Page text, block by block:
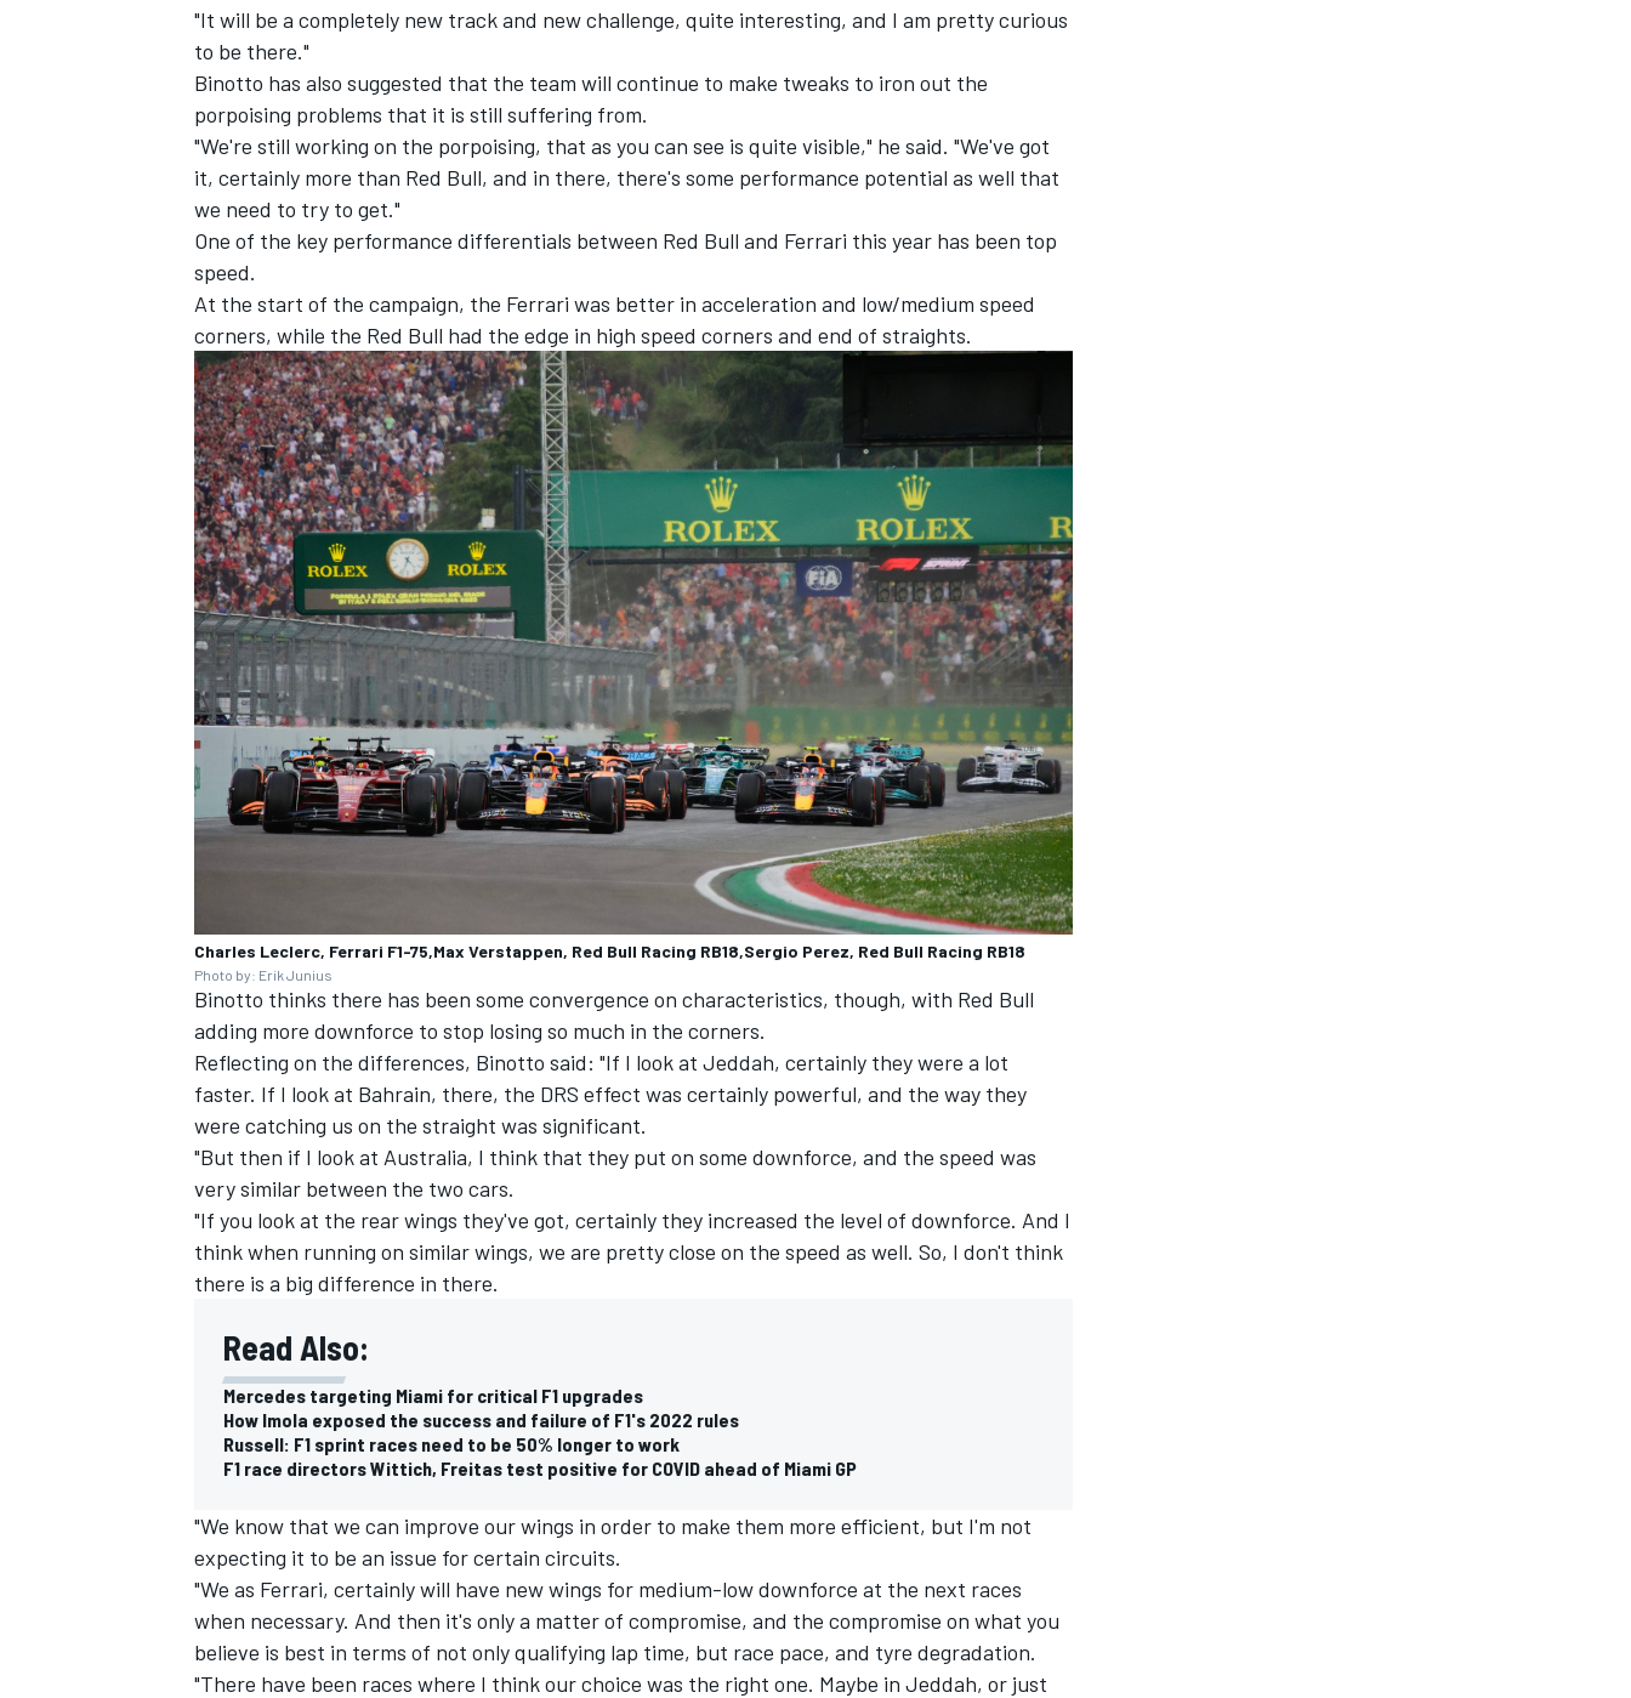
OPEN WHEEL
"It will be a completely new track and new challenge, quite interesting, and I am pretty curious
to be there."
Binotto has also suggested that the team will continue to make tweaks to iron out the
porpoising problems that it is still suffering from.
"We're still working on the porpoising, that as you can see is quite visible," he said. "We've got
it, certainly more than Red Bull, and in there, there's some performance potential as well that
we need to try to get."
One of the key performance differentials between Red Bull and Ferrari this year has been top
speed.
At the start of the campaign, the Ferrari was better in acceleration and low/medium speed
corners, while the Red Bull had the edge in high speed corners and end of straights.
Charles Leclerc, Ferrari F1-75,Max Verstappen, Red Bull Racing RB18,Sergio Perez, Red Bull Racing RB18
Photo by: Erik Junius
Binotto thinks there has been some convergence on characteristics, though, with Red Bull
adding more downforce to stop losing so much in the corners.
Reflecting on the differences, Binotto said: "If I look at Jeddah, certainly they were a lot
faster. If I look at Bahrain, there, the DRS effect was certainly powerful, and the way they
were catching us on the straight was significant.
"But then if I look at Australia, I think that they put on some downforce, and the speed was
very similar between the two cars.
"If you look at the rear wings they've got, certainly they increased the level of downforce. And I
think when running on similar wings, we are pretty close on the speed as well. So, I don't think
there is a big difference in there.
Read Also:
Mercedes targeting Miami for critical F1 upgrades
How Imola exposed the success and failure of F1's 2022 rules
Russell: F1 sprint races need to be 50% longer to work
F1 race directors Wittich, Freitas test positive for COVID ahead of Miami GP
"We know that we can improve our wings in order to make them more efficient, but I'm not
expecting it to be an issue for certain circuits.
"We as Ferrari, certainly will have new wings for medium-low downforce at the next races
when necessary. And then it's only a matter of compromise, and the compromise on what you
believe is best in terms of not only qualifying lap time, but race pace, and tyre degradation.
"There have been races where I think our choice was the right one. Maybe in Jeddah, or just